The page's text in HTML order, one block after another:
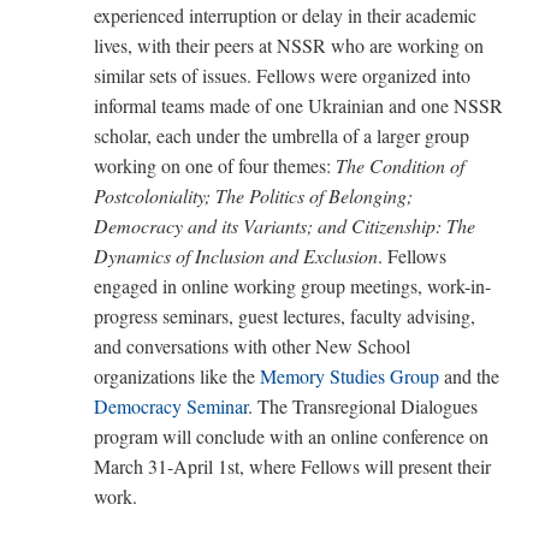
experienced interruption or delay in their academic
lives, with their peers at NSSR who are working on
similar sets of issues. Fellows were organized into
informal teams made of one Ukrainian and one NSSR
scholar, each under the umbrella of a larger group
working on one of four themes: The Condition of
Postcoloniality; The Politics of Belonging;
Democracy and its Variants; and Citizenship: The
Dynamics of Inclusion and Exclusion. Fellows
engaged in online working group meetings, work-in-
progress seminars, guest lectures, faculty advising,
and conversations with other New School
organizations like theMemory Studies Groupand the
Democracy Seminar. The Transregional Dialogues
program will conclude with an online conference on
March 31-April 1st, where Fellows will present their
work.